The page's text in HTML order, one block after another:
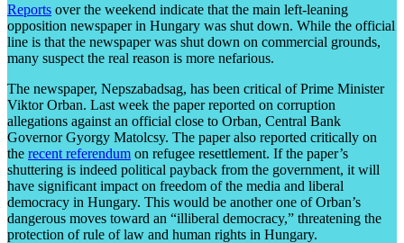
Reports over the weekend indicate that the main left-leaning
opposition newspaper in Hungary was shut down. While the official
line is that the newspaper was shut down on commercial grounds,
many suspect the real reason is more nefarious.
The newspaper, Nepszabadsag, has been critical of Prime Minister
Viktor Orban. Last week the paper reported on corruption
allegations against an official close to Orban, Central Bank
Governor Gyorgy Matolcsy. The paper also reported critically on
the recent referendum on refugee resettlement. If the paper’s
shuttering is indeed political payback from the government, it will
have significant impact on freedom of the media and liberal
democracy in Hungary. This would be another one of Orban’s
dangerous moves toward an “illiberal democracy,” threatening the
protection of rule of law and human rights in Hungary.